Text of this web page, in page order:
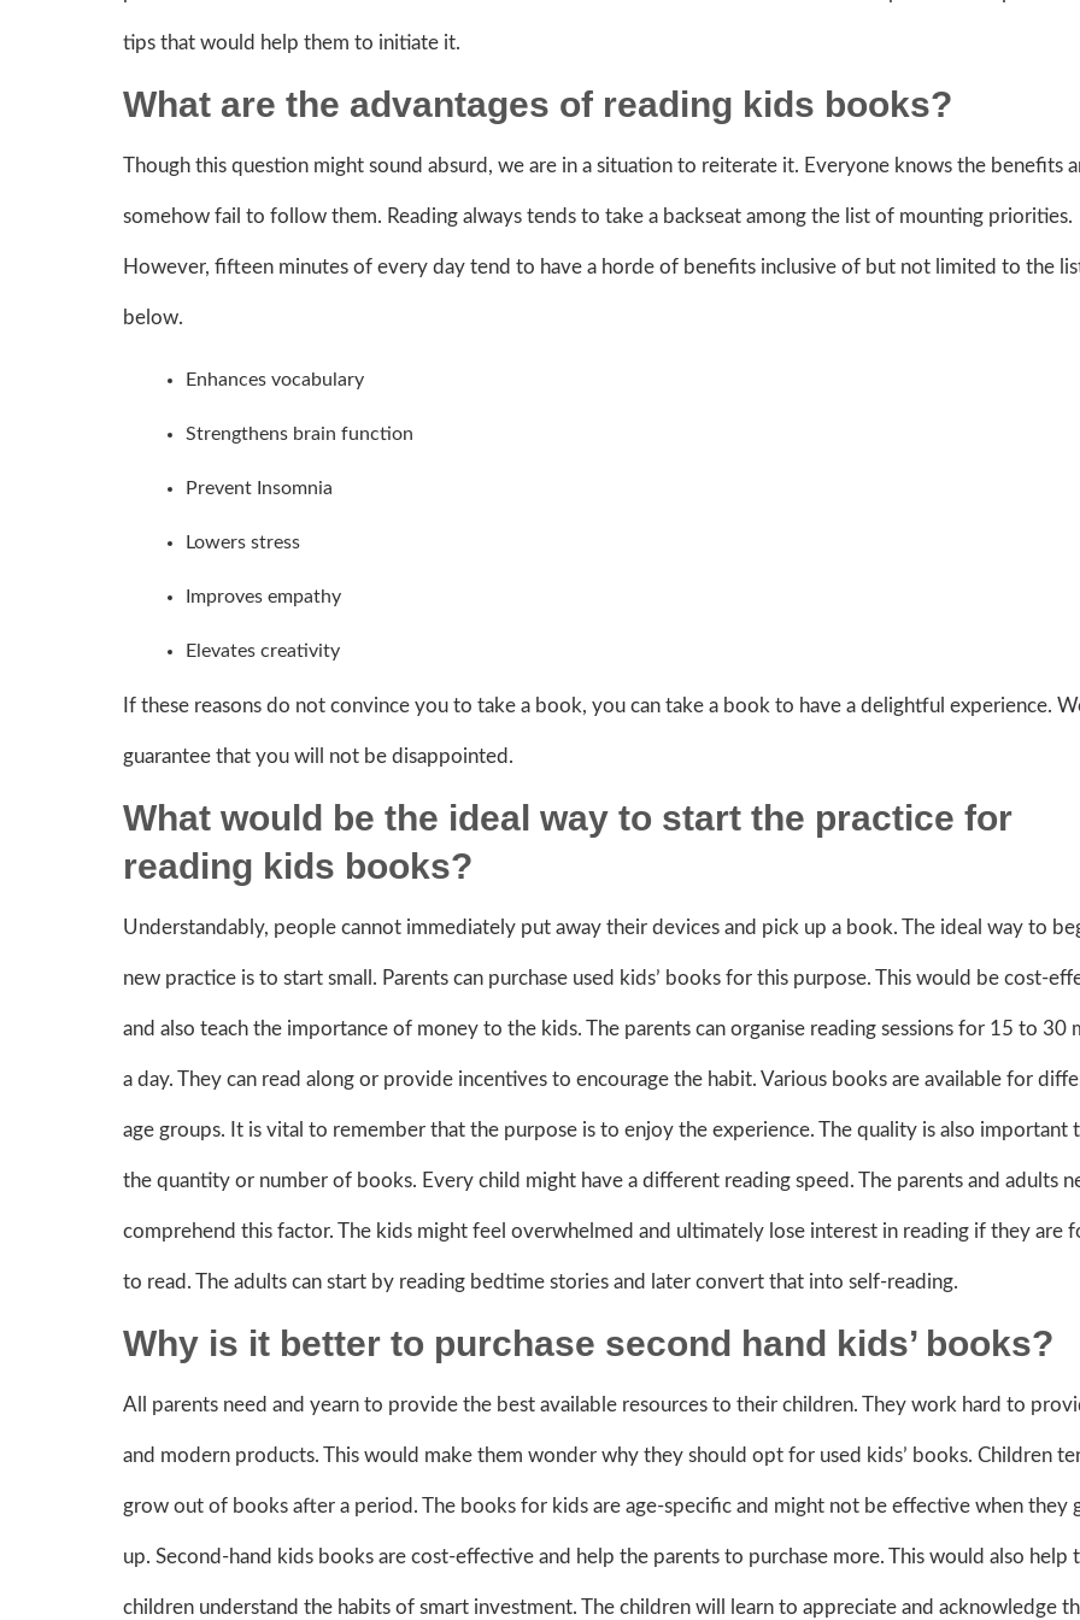
tips that would help them to initiate it.
What are the advantages of reading kids books?
Though this question might sound absurd, we are in a situation to reiterate it. Everyone knows the benefits
somehow fail to follow them. Reading always tends to take a backseat among the list of mounting priorities.
However, fifteen minutes of every day tend to have a horde of benefits inclusive of but not limited to the
below.
Enhances vocabulary
Strengthens brain function
Prevent Insomnia
Lowers stress
Improves empathy
Elevates creativity
If these reasons do not convince you to take a book, you can take a book to have a delightful experience.
guarantee that you will not be disappointed.
What would be the ideal way to start the practice for
reading kids books?
Understandably, people cannot immediately put away their devices and pick up a book. The ideal way to
new practice is to start small. Parents can purchase used kids’ books for this purpose. This would be cost-
and also teach the importance of money to the kids. The parents can organise reading sessions for 15 to 30
a day. They can read along or provide incentives to encourage the habit. Various books are available for
age groups. It is vital to remember that the purpose is to enjoy the experience. The quality is also important
the quantity or number of books. Every child might have a different reading speed. The parents and adults
comprehend this factor. The kids might feel overwhelmed and ultimately lose interest in reading if they are
to read. The adults can start by reading bedtime stories and later convert that into self-reading.
Why is it better to purchase second hand kids’ books?
All parents need and yearn to provide the best available resources to their children. They work hard to
and modern products. This would make them wonder why they should opt for used kids’ books. Children
grow out of books after a period. The books for kids are age-specific and might not be effective when they
up. Second-hand kids books are cost-effective and help the parents to purchase more. This would also help
children understand the habits of smart investment. The children will learn to appreciate and acknowledge